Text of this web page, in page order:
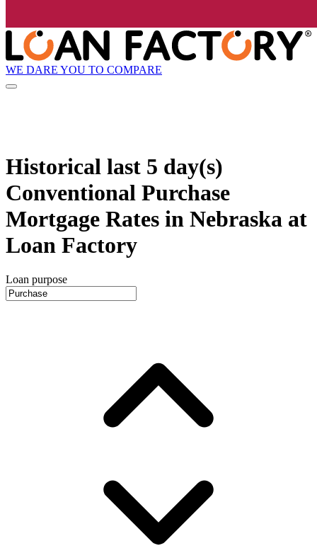
WE DARE YOU TO COMPARE
Historical last 5 day(s)
Conventional Purchase
Mortgage Rates in Nebraska at
Loan Factory
Loan purpose